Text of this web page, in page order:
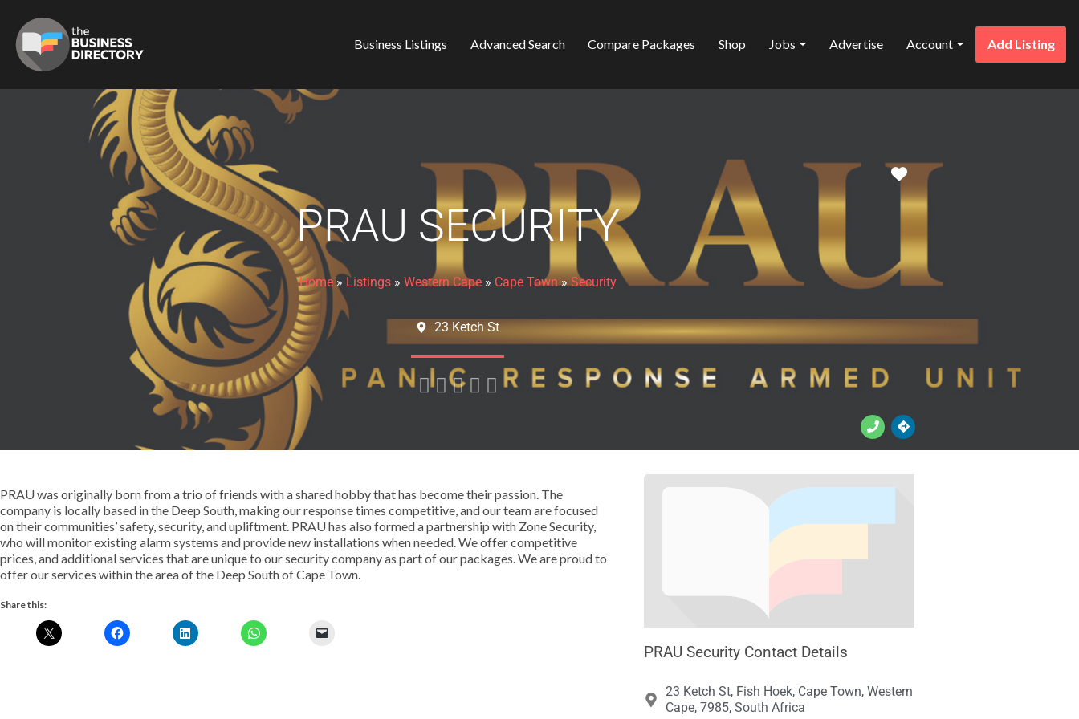
Business Listings Advanced Search Compare Packages Shop Jobs Advertise Account Add Listing
Favorite
PRAU SECURITY
Home» Listings» Western Cape» Cape Town»Security
23 Ketch St
    
PRAU was originally born from a trio of friends with a shared hobby that has become their passion. The
company is locally based in the Deep South, making our response times competitive, and our team are focused
on their communities’ safety, security, and upliftment. PRAU has also formed a partnership with Zone Security,
who will monitor existing alarm systems and provide new installations when needed. We offer competitive
prices, and additional services that are unique to our security company as part of our packages. We are proud to
offer our services within the area of the Deep South of Cape Town.
Share this:
PRAU Security Contact Details
23 Ketch St, Fish Hoek, Cape Town, Western
Cape, 7985, South Africa